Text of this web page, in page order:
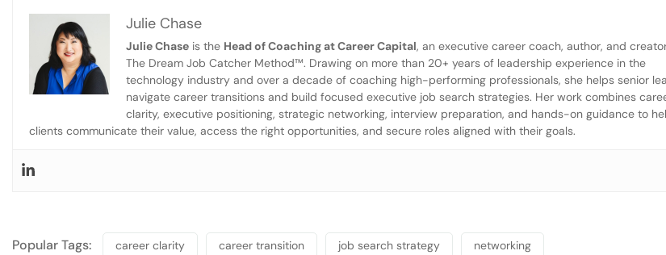
Julie Chase
Julie Chase is the Head of Coaching at Career Capital, an executive career coach, author, and
The Dream Job Catcher Method™. Drawing on more than 20+ years of leadership experience in the
technology industry and over a decade of coaching high-performing professionals, she helps senior
navigate career transitions and build focused executive job search strategies. Her work combines
clarity, executive positioning, strategic networking, interview preparation, and hands-on guidance to
clients communicate their value, access the right opportunities, and secure roles aligned with their goals.
Popular Tags: career clarity career transition job search strategy networking